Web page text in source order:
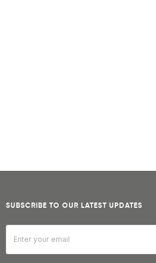
SUBSCRIBE TO OUR LATEST UPDATES